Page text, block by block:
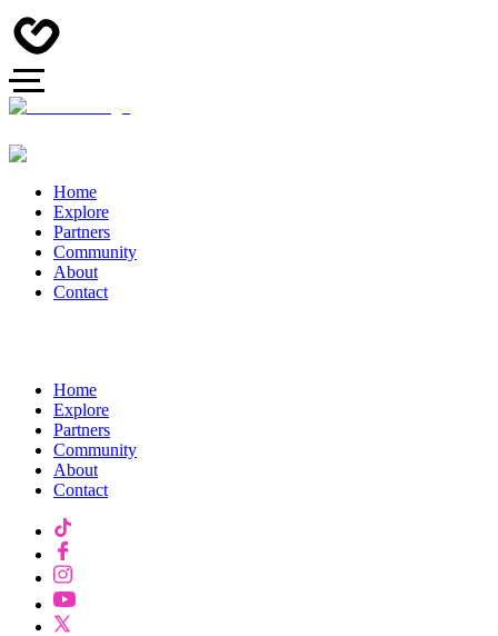
Home
Explore
Partners
Community
About
Contact
Home
Explore
Partners
Community
About
Contact